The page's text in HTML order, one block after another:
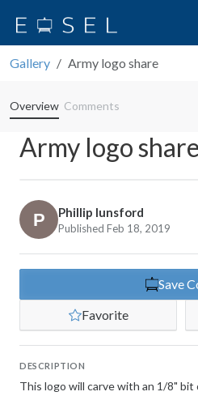
Gallery Army logo share
Overview Comments
Army logo share
Phillip lunsford
Published Feb 18, 2019
Save
Favorite
DESCRIPTION
This logo will carve with an 1/8" bit